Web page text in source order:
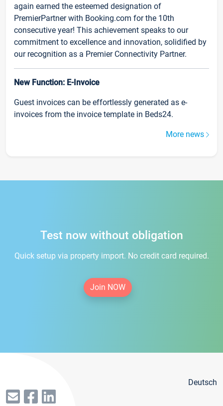
again earned the esteemed designation of
PremierPartner with Booking.com for the 10th
consecutive year! This achievement speaks to our
commitment to excellence and innovation, solidified by
our recognition as a Premier Connectivity Partner.
New Function: E-Invoice
Guest invoices can be effortlessly generated as e-
invoices from the invoice template in Beds24.
More news
Test now without obligation
Quick setup via property import. No credit card required.
Join NOW
Deutsch